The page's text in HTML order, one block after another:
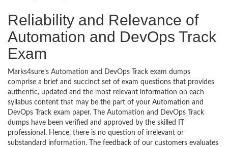
Reliability and Relevance of
Automation and DevOps Track
Exam
Marks4sure’s Automation and DevOps Track exam dumps
comprise a brief and succinct set of exam questions that provides
authentic, updated and the most relevant information on each
syllabus content that may be the part of your Automation and
DevOps Track exam paper. The Automation and DevOps Track
dumps have been verified and approved by the skilled IT
professional. Hence, there is no question of irrelevant or
substandard information. The feedback of our customers evaluates